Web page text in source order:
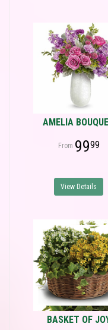
AMELIA
9999
View Details
BASKET OF